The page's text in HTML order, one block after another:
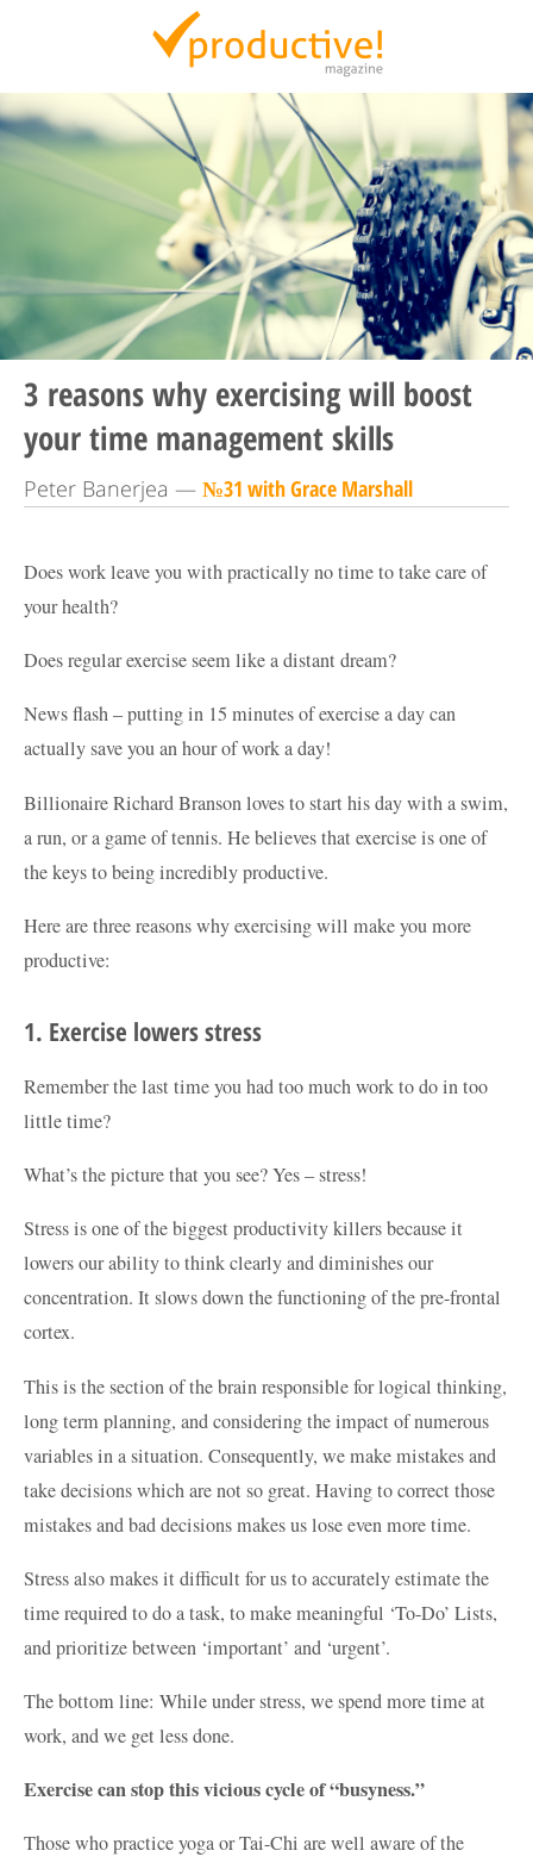
Productive Magazine
3 reasons why exercising will boost
your time management skills
Peter Banerjea — №31 with Grace Marshall
Does work leave you with practically no time to take care of
your health?
Does regular exercise seem like a distant dream?
News flash – putting in 15 minutes of exercise a day can
actually save you an hour of work a day!
Billionaire Richard Branson loves to start his day with a swim,
a run, or a game of tennis. He believes that exercise is one of
the keys to being incredibly productive.
Here are three reasons why exercising will make you more
productive:
1. Exercise lowers stress
Remember the last time you had too much work to do in too
little time?
What’s the picture that you see? Yes – stress!
Stress is one of the biggest productivity killers because it
lowers our ability to think clearly and diminishes our
concentration. It slows down the functioning of the pre-frontal
cortex.
This is the section of the brain responsible for logical thinking,
long term planning, and considering the impact of numerous
variables in a situation. Consequently, we make mistakes and
take decisions which are not so great. Having to correct those
mistakes and bad decisions makes us lose even more time.
Stress also makes it difficult for us to accurately estimate the
time required to do a task, to make meaningful ‘To-Do’ Lists,
and prioritize between ‘important’ and ‘urgent’.
The bottom line: While under stress, we spend more time at
work, and we get less done.
Exercise can stop this vicious cycle of “busyness.”
Those who practice yoga or Tai-Chi are well aware of the